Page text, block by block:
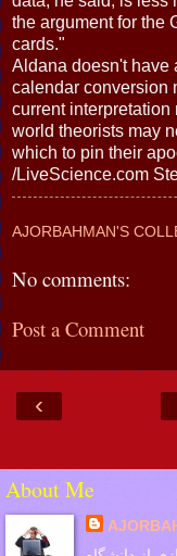
the argument for the
cards."
Aldana doesn't have
calendar conversion
current
world theorists may
which to pin their
/LiveScience.com
AJORBAHMAN'S
No comments:
Post a Comment
‹
About Me